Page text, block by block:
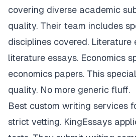
covering diverse academic
quality. Their team includes
disciplines covered.
literature essays. Economics
economics papers. This
quality. No more generic fluff.
Best custom writing services
strict vetting. KingEssays